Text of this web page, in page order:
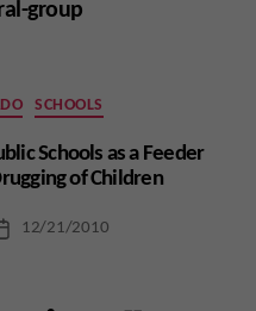
group
SCHOOLS
Schools as a Feeder
of Children
12/21/2010